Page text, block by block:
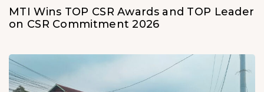
MTI Wins TOP CSR Awards and TOP Leader
on CSR Commitment 2026